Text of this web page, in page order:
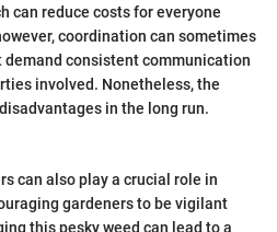
can reduce costs for everyone
coordination can sometimes
demand consistent communication
involved. Nonetheless, the
in the long run.
can also play a crucial role in
gardeners to be vigilant
this pesky weed can lead to a